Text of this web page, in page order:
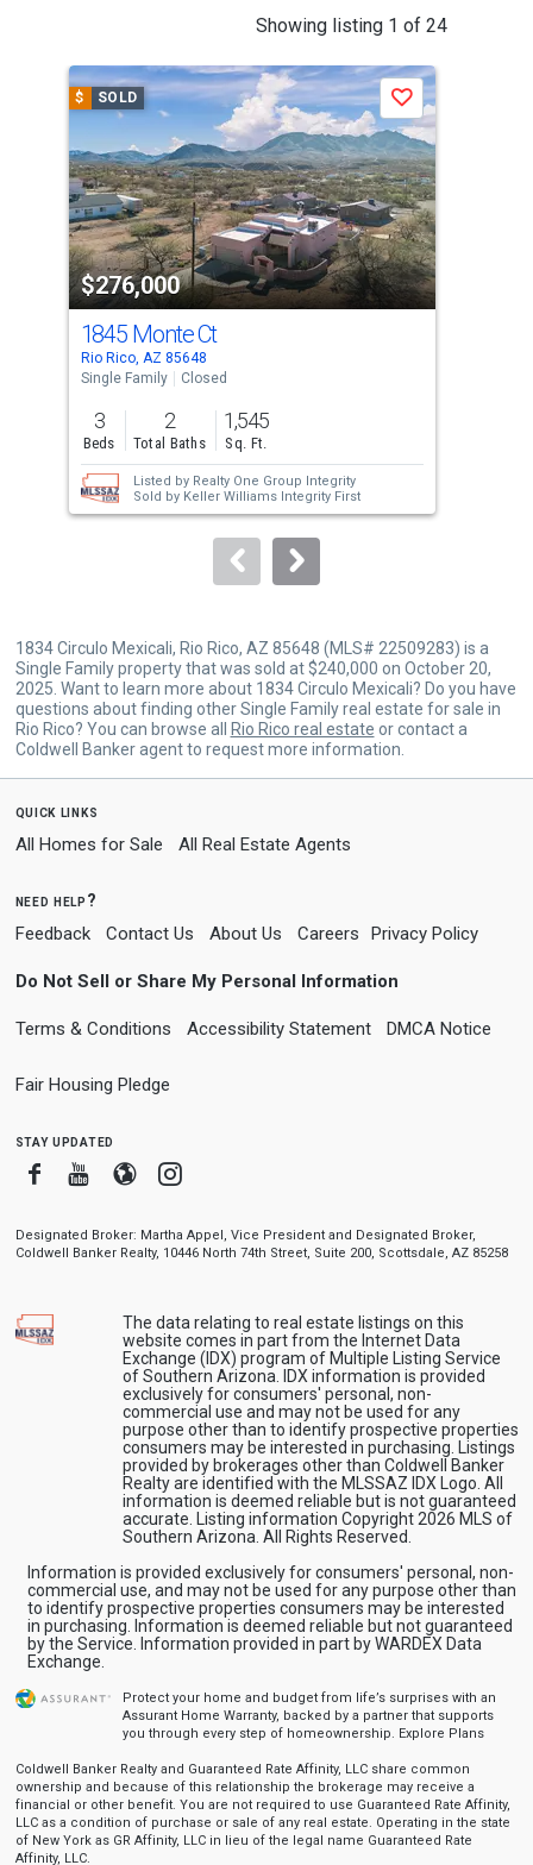
Showing listing 1 of 24
a
carousel
tiles
that
activate
property
listing
cards.
Use
the
previous
and
next
buttons
to
$ SOLD
$276,000
Save
1845 Monte Ct
Rio Rico, AZ 85648
Single Family
Closed
3
Beds
2
Total Baths
1,545
Sq. Ft.
Listed by Realty One Group Integrity
Sold by Keller Williams Integrity First
1834 Circulo Mexicali, Rio Rico, AZ 85648 (MLS# 22509283) is a
Single Family property that was sold at $240,000 on October 20,
2025. Want to learn more about 1834 Circulo Mexicali? Do you have
questions about finding other Single Family real estate for sale in
Rio Rico? You can browse all
Rio Rico real estate or contact a
Coldwell Banker agent to request more information.
quick links
All Homes for Sale All Real Estate Agents
need help?
Feedback Contact Us About Us Careers Privacy Policy
Do Not Sell or Share My Personal Information
Terms & Conditions Accessibility Statement DMCA Notice
Fair Housing Pledge
stay updated
FacebookYoutube
BloggerInstagram
Designated Broker: Martha Appel, Vice President and Designated Broker,
Coldwell Banker Realty, 10446 North 74th Street, Suite 200, Scottsdale, AZ 85258
The data relating to real estate listings on this
website comes in part from the Internet Data
Exchange (IDX) program of Multiple Listing Service
of Southern Arizona. IDX information is provided
exclusively for consumers' personal, non-
commercial use and may not be used for any
purpose other than to identify prospective properties
consumers may be interested in purchasing. Listings
provided by brokerages other than Coldwell Banker
Realty are identified with the MLSSAZ IDX Logo. All
information is deemed reliable but is not guaranteed
accurate. Listing information Copyright 2026 MLS of
Southern Arizona. All Rights Reserved.
Information is provided exclusively for consumers' personal, non-
commercial use, and may not be used for any purpose other than
to identify prospective properties consumers may be interested
in purchasing. Information is deemed reliable but not guaranteed
by the Service. Information provided in part by WARDEX Data
Exchange.
Protect your home and budget from life’s surprises with an
Assurant Home Warranty, backed by a partner that supports
you through every step of homeownership. Explore Plans
Coldwell Banker Realty and Guaranteed Rate Affinity, LLC share common
ownership and because of this relationship the brokerage may receive a
financial or other benefit. You are not required to use Guaranteed Rate Affinity,
LLC as a condition of purchase or sale of any real estate. Operating in the state
of New York as GR Affinity, LLC in lieu of the legal name Guaranteed Rate
Affinity, LLC.